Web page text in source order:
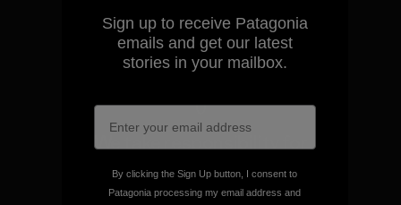
View Ironclad Guarantee
We take responsibility for
Sign up to receive Patagonia
emails and get our latest
stories in your mailbox.
By clicking the Sign Up button, I consent to
Patagonia processing my email address and